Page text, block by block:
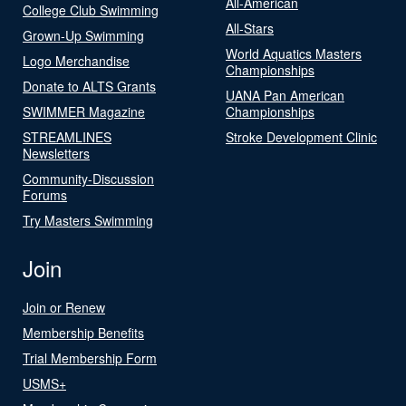
College Club Swimming
Grown-Up Swimming
Logo Merchandise
Donate to ALTS Grants
SWIMMER Magazine
STREAMLINES
Newsletters
Community-Discussion
Forums
Try Masters Swimming
All-Stars
World Aquatics Masters
Championships
UANA Pan American
Championships
Stroke Development Clinic
Join
Join or Renew
Membership Benefits
Trial Membership Form
USMS+